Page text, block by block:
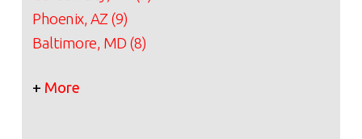
Phoenix, AZ (9)
Baltimore, MD (8)
+ More